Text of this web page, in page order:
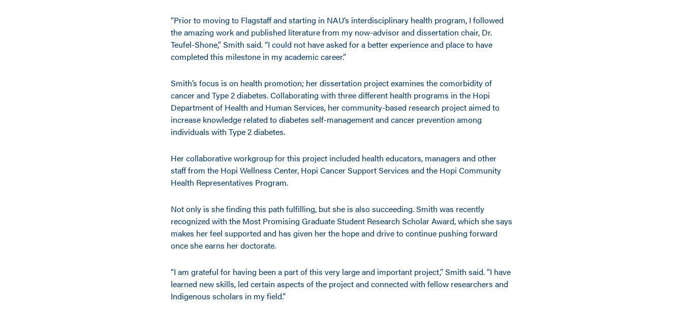
“Prior to moving to Flagstaff and starting in NAU’s interdisciplinary health program, I followed
the amazing work and published literature from my now-advisor and dissertation chair, Dr.
Teufel-Shone,” Smith said. “I could not have asked for a better experience and place to have
completed this milestone in my academic career.”
Smith’s focus is on health promotion; her dissertation project examines the comorbidity of
cancer and Type 2 diabetes. Collaborating with three different health programs in the Hopi
Department of Health and Human Services, her community-based research project aimed to
increase knowledge related to diabetes self-management and cancer prevention among
individuals with Type 2 diabetes.
Her collaborative workgroup for this project included health educators, managers and other
staff from the Hopi Wellness Center, Hopi Cancer Support Services and the Hopi Community
Health Representatives Program.
Not only is she finding this path fulfilling, but she is also succeeding. Smith was recently
recognized with the Most Promising Graduate Student Research Scholar Award, which she says
makes her feel supported and has given her the hope and drive to continue pushing forward
once she earns her doctorate.
“I am grateful for having been a part of this very large and important project,” Smith said. “I have
learned new skills, led certain aspects of the project and connected with fellow researchers and
Indigenous scholars in my field.”